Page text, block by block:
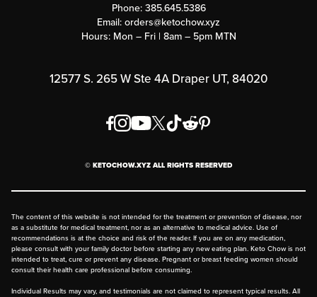
Submit a Success Story
Rewards Program
Order & Shipping Policies
FAQ
Phone: 385.645.5386
Email: orders@ketochow.xyz
Hours: Mon – Fri | 8am – 5pm MTN
12577 S. 265 W Ste 4A Draper UT, 84020
© KETOCHOW.XYZ ALL RIGHTS RESERVED
The content of this website is not intended for the treatment or prevention of disease, nor
as a substitute for medical treatment, nor as an alternative to medical advice. Use of
recommendations is at the choice and risk of the reader. If you are on any medication,
please consult with your family doctor before starting any new eating plan. Keto Chow is not
intended to treat, cure or prevent any disease. Pregnant or breast feeding women should
consult their health care professional before consuming.
Individual Results may vary, and testimonials are not claimed to represent typical results. All